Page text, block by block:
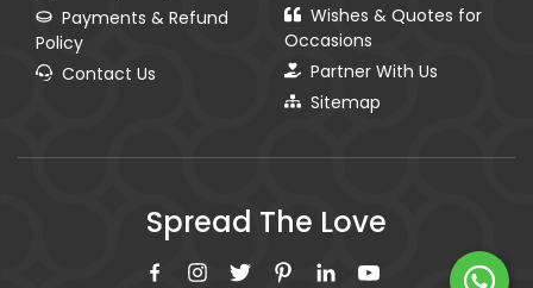
Payments & Refund
Policy
Contact Us
Wishes & Quotes for
Occasions
Partner With Us
Sitemap
Spread The Love